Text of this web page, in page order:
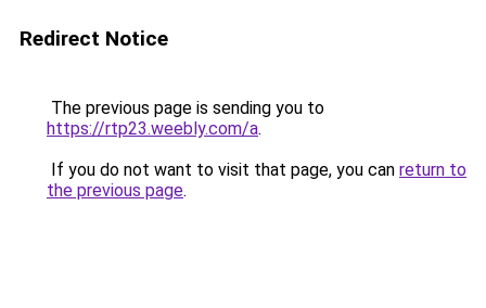
Redirect Notice
The previous page is sending you to
https://rtp23.weebly.com/a.
If you do not want to visit that page, you can return to
the previous page.